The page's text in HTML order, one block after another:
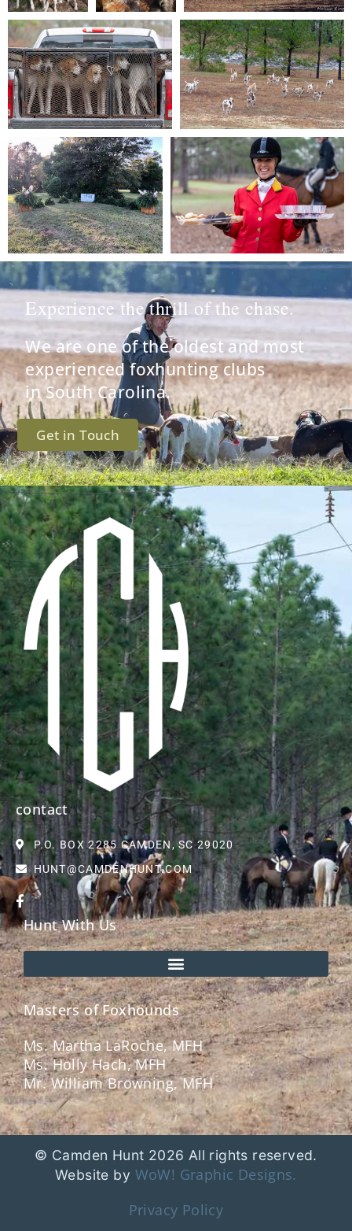
Experience the thrill of the chase.
We are one of the oldest and most
experienced foxhunting clubs
in South Carolina.
Get in Touch
contact
P.O. BOX 2285 CAMDEN, SC 29020
HUNT@CAMDENHUNT.COM
Hunt With Us
Masters of Foxhounds
Ms. Martha LaRoche, MFH
Ms. Holly Hach, MFH
Mr. William Browning, MFH
© Camden Hunt 2026 All rights reserved.
Website by WoW! Graphic Designs.
Privacy Policy